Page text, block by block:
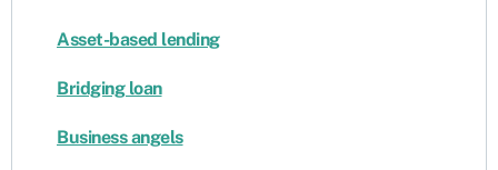
Asset-based lending
Bridging loan
Business angels